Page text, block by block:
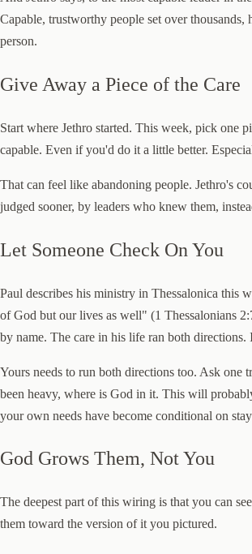
Capable, trustworthy people set over
person.
Give Away a Piece of the Care
Start where Jethro started. This week, pick one
capable. Even if you'd do it a little better.
That can feel like abandoning people. Jethro's
judged sooner, by leaders who knew them,
Let Someone Check On You
Paul describes his ministry in Thessalonica this
of God but our lives as well" (1 Thessalonians
by name. The care in his life ran both
Yours needs to run both directions too. Ask one
been heavy, where is God in it. This will
your own needs have become conditional on
God Grows Them, Not You
The deepest part of this wiring is that you can
them toward the version of it you pictured.